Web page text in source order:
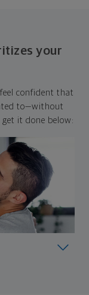
your
confident that
to—without
it done below: